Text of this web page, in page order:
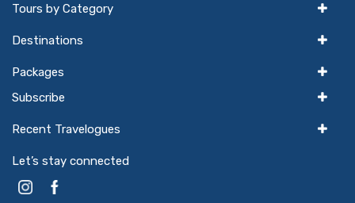
Tours by Category
Destinations
Packages
Subscribe
Recent Travelogues
Let’s stay connected